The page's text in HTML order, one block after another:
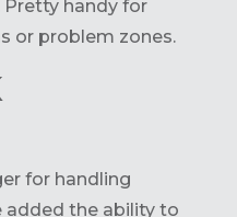
handy for
or problem zones.
for handling
added the ability to